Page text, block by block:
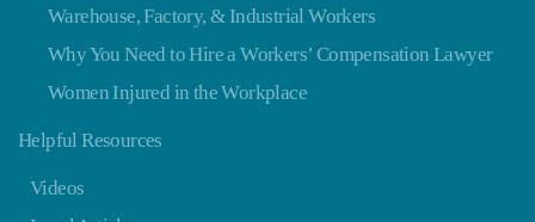
Warehouse, Factory, & Industrial Workers
Why You Need to Hire a Workers’ Compensation Lawyer
Women Injured in the Workplace
Helpful Resources
Videos